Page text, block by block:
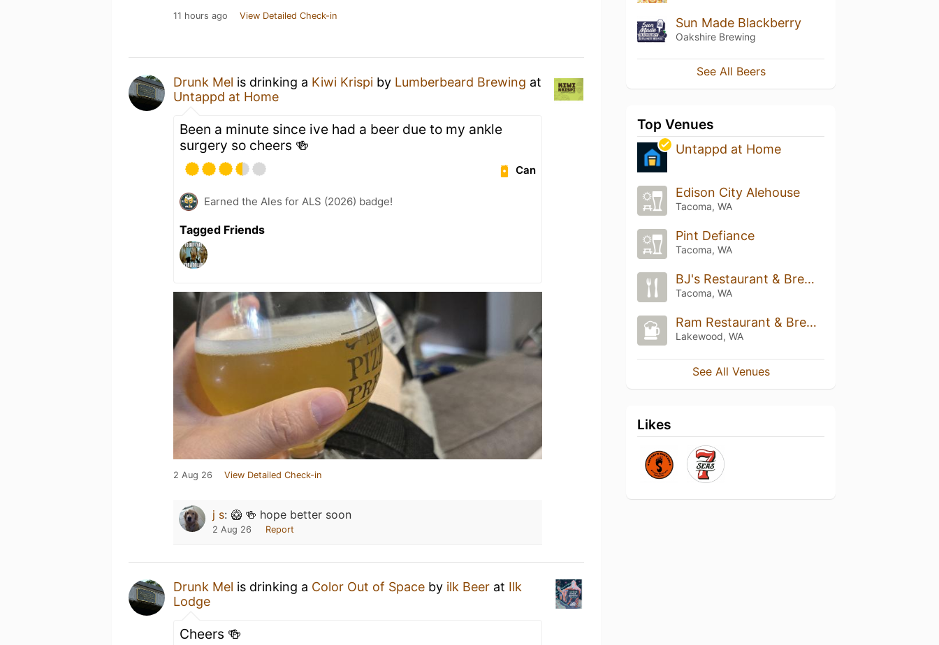
11 hours ago View Detailed Check-in
Drunk Mel is drinking a Kiwi Krispi by Lumberbeard Brewing at
Untappd at Home
Been a minute since ive had a beer due to my ankle
surgery so cheers 🍻
Can
Earned the Ales for ALS (2026) badge!
Tagged Friends
2 Aug 26 View Detailed Check-in
j s: 🥝 🍻 hope better soon
2 Aug 26 Report
Drunk Mel is drinking a Color Out of Space by ilk Beer at Ilk
Lodge
Cheers 🍻
Sun Made Blackberry
Oakshire Brewing
See All Beers
Top Venues
Untappd at Home
Edison City Alehouse
Tacoma, WA
Pint Defiance
Tacoma, WA
BJ's Restaurant & Brewhouse
Tacoma, WA
Ram Restaurant & Brewery
Lakewood, WA
See All Venues
Likes